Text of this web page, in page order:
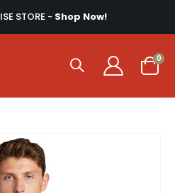
STORE - Shop Now!
Cart
0